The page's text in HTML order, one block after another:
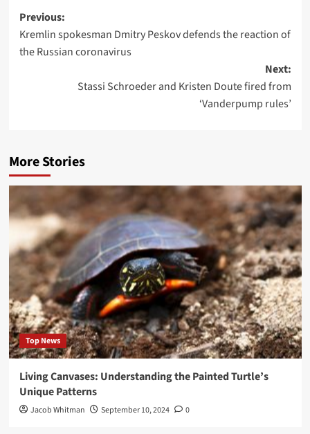
Post
navigation
Previous:
Kremlin spokesman Dmitry Peskov defends the reaction of
the Russian coronavirus
Next:
Stassi Schroeder and Kristen Doute fired from
‘Vanderpump rules’
More Stories
Top News
Living Canvases: Understanding the Painted Turtle’s
Unique Patterns
Jacob Whitman September 10, 2024 0